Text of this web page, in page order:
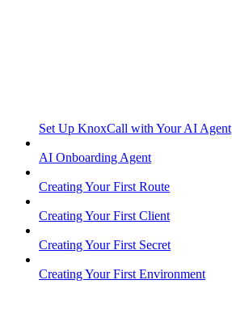
Set Up KnoxCall with Your AI Agent
AI Onboarding Agent
Creating Your First Route
Creating Your First Client
Creating Your First Secret
Creating Your First Environment